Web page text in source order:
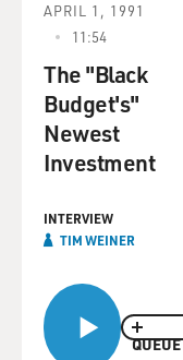
QUEUE
APRIL 1, 1991
11:54
The "Black
Budget's"
Newest
Investment
INTERVIEW
TIM WEINER